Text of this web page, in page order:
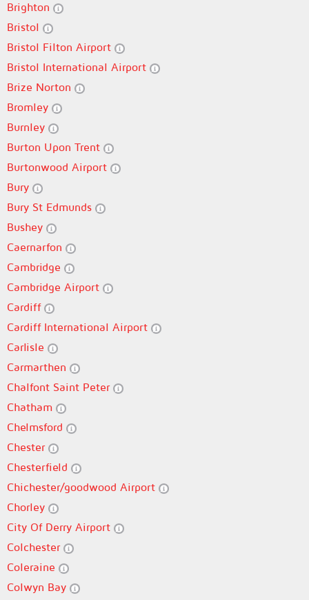
Brighton
Bristol
Bristol Filton Airport
Bristol International Airport
Brize Norton
Bromley
Burnley
Burton Upon Trent
Burtonwood Airport
Bury
Bury St Edmunds
Bushey
Caernarfon
Cambridge
Cambridge Airport
Cardiff
Cardiff International Airport
Carlisle
Carmarthen
Chalfont Saint Peter
Chatham
Chelmsford
Chester
Chesterfield
Chichester/goodwood Airport
Chorley
City Of Derry Airport
Colchester
Coleraine
Colwyn Bay